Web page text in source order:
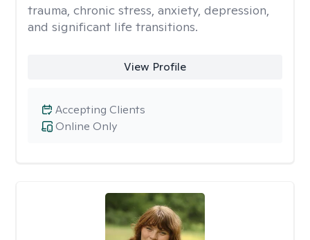
trauma, chronic stress, anxiety, depression,
and significant life transitions.
View Profile
Online Only
Accepting Clients